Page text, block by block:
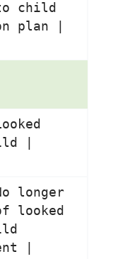
child
plan |
|
longer
looked
|